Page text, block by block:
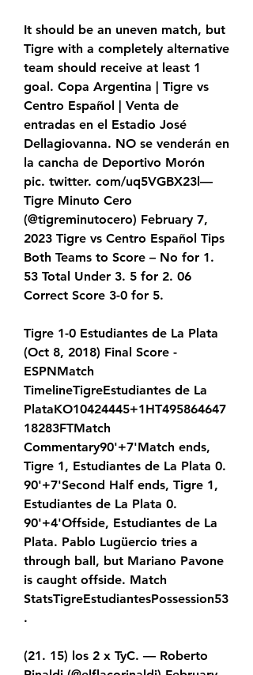
It should be an uneven match, but
Tigre with a completely alternative
team should receive at least 1
goal. Copa Argentina | Tigre vs
Centro Español | Venta de
entradas en el Estadio José
Dellagiovanna. NO se venderán en
la cancha de Deportivo Morón
pic. twitter. com/uq5VGBX23l—
Tigre Minuto Cero
(@tigreminutocero) February 7,
2023 Tigre vs Centro Español Tips
Both Teams to Score – No for 1.
53 Total Under 3. 5 for 2. 06
Correct Score 3-0 for 5.
Tigre 1-0 Estudiantes de La Plata
(Oct 8, 2018) Final Score -
ESPNMatch
TimelineTigreEstudiantes de La
PlataKO10424445+1HT495864647
18283FTMatch
Commentary90'+7'Match ends,
Tigre 1, Estudiantes de La Plata 0.
90'+7'Second Half ends, Tigre 1,
Estudiantes de La Plata 0.
90'+4'Offside, Estudiantes de La
Plata. Pablo Lugüercio tries a
through ball, but Mariano Pavone
is caught offside. Match
StatsTigreEstudiantesPossession53
.
(21. 15) los 2 x TyC. — Roberto